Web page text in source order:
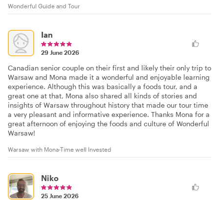
Wonderful Guide and Tour
Ian
29 June 2026
Canadian senior couple on their first and likely their only trip to
Warsaw and Mona made it a wonderful and enjoyable learning
experience. Although this was basically a foods tour, and a
great one at that, Mona also shared all kinds of stories and
insights of Warsaw throughout history that made our tour time
a very pleasant and informative experience. Thanks Mona for a
great afternoon of enjoying the foods and culture of Wonderful
Warsaw!
Warsaw with Mona-Time well Invested
Niko
25 June 2026